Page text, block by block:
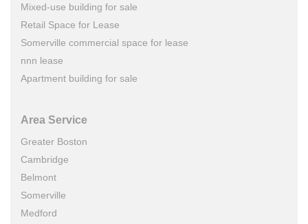
Mixed-use building for sale
Retail Space for Lease
Somerville commercial space for lease
nnn lease
Apartment building for sale
Area Service
Greater Boston
Cambridge
Belmont
Somerville
Medford